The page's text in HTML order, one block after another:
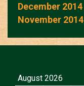
December 2014
November 2014
August 2026